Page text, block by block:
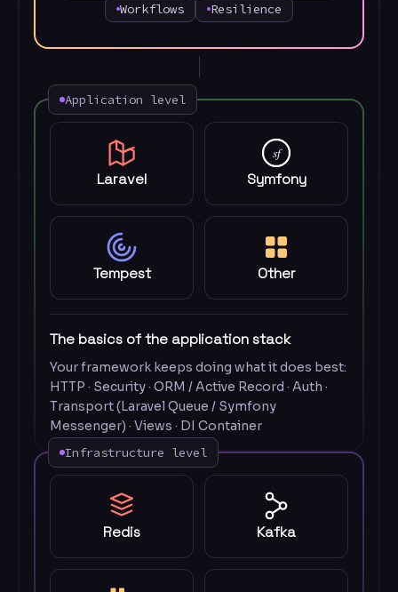
Workflows
Resilience
Application level
Laravel
sf
Symfony
Tempest Other
The basics of the application stack
Your framework keeps doing what it does best:
HTTP · Security · ORM / Active Record · Auth ·
Transport (Laravel Queue / Symfony
Messenger) · Views · DI Container
Infrastructure level
Redis Kafka